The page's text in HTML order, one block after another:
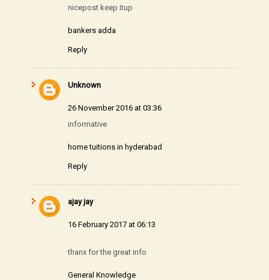
nicepost keep itup
bankers adda
Reply
Unknown
26 November 2016 at 03:36
informative
home tuitions in hyderabad
Reply
ajay jay
16 February 2017 at 06:13
thanx for the great info
General Knowledge